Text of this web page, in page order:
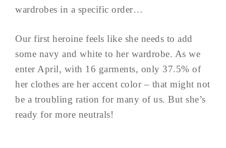
wardrobes in a specific order…
Our first heroine feels like she needs to add
some navy and white to her wardrobe. As we
enter April, with 16 garments, only 37.5% of
her clothes are her accent color – that might not
be a troubling ration for many of us. But she’s
ready for more neutrals!